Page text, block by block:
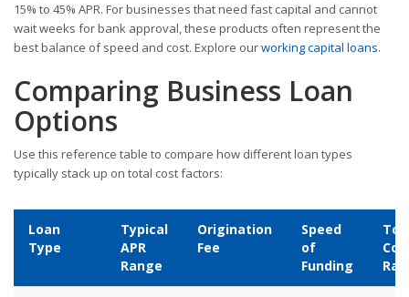
15% to 45% APR. For businesses that need fast capital and cannot
wait weeks for bank approval, these products often represent the
best balance of speed and cost. Explore ourworking capital loans.
Comparing Business Loan
Options
Use this reference table to compare how different loan types
typically stack up on total cost factors:
Loan
Type
Typical
APR
Range
Origination
Fee
Speed
of
Funding